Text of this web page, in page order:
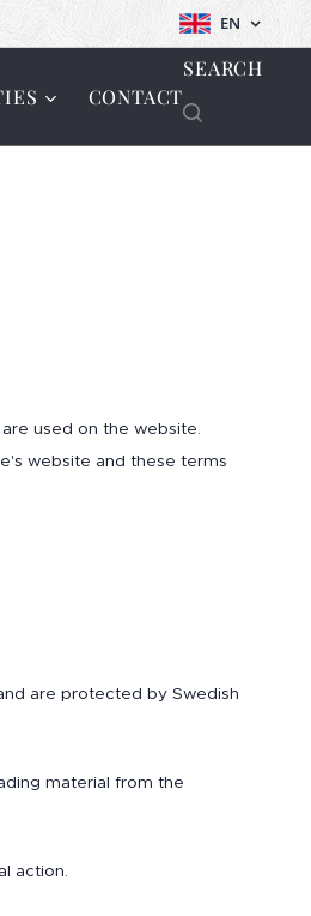
EN
CONTACT
SEARCH
used on the website.
website and these terms
are protected by Swedish
material from the
action.